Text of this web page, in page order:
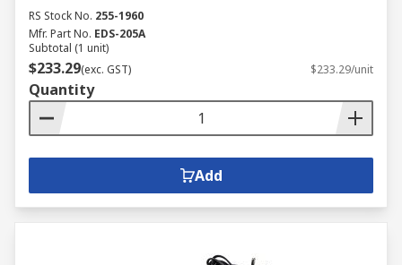
RS Stock No. 255-1960
Mfr. Part No. EDS-205A
Subtotal (1 unit)
$233.29(exc. GST) $233.29/unit
Quantity
Add